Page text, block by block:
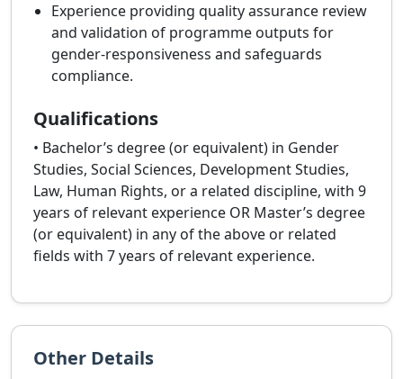
Experience providing quality assurance review
and validation of programme outputs for
gender-responsiveness and safeguards
compliance.
Qualifications
• Bachelor’s degree (or equivalent) in Gender
Studies, Social Sciences, Development Studies,
Law, Human Rights, or a related discipline, with 9
years of relevant experience OR Master’s degree
(or equivalent) in any of the above or related
fields with 7 years of relevant experience.
Other Details